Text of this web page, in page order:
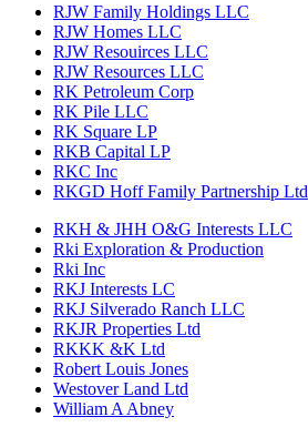
RJW Family Holdings LLC
RJW Homes LLC
RJW Resouirces LLC
RJW Resources LLC
RK Petroleum Corp
RK Pile LLC
RK Square LP
RKB Capital LP
RKC Inc
RKGD Hoff Family Partnership Ltd
RKH & JHH O&G Interests LLC
Rki Exploration & Production
Rki Inc
RKJ Interests LC
RKJ Silverado Ranch LLC
RKJR Properties Ltd
RKKK &K Ltd
Robert Louis Jones
Westover Land Ltd
William A Abney